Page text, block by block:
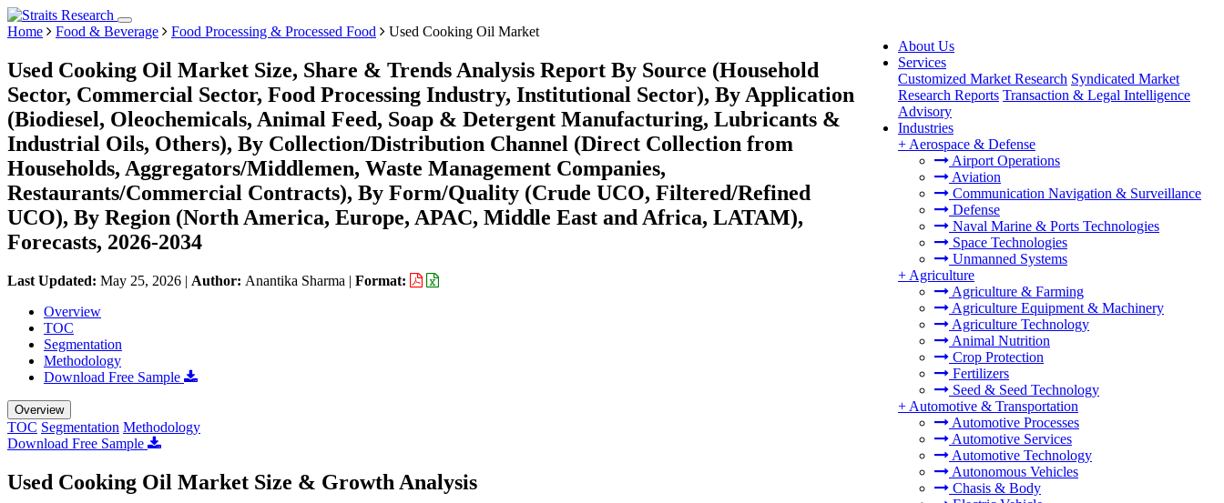
About Us
Services
Customized Market Research Syndicated Market
Research Reports Transaction & Legal Intelligence
Advisory
Industries
+ Aerospace & Defense
Airport Operations
Aviation
Communication Navigation & Surveillance
Defense
Naval Marine & Ports Technologies
Space Technologies
Unmanned Systems
+ Agriculture
Agriculture & Farming
Agriculture Equipment & Machinery
Agriculture Technology
Animal Nutrition
Crop Protection
Fertilizers
Seed & Seed Technology
+ Automotive & Transportation
Automotive Processes
Automotive Services
Automotive Technology
Autonomous Vehicles
Chasis & Body
Home Food & Beverage Food Processing & Processed Food Used Cooking Oil Market
Used Cooking Oil Market Size, Share & Trends Analysis Report By Source (Household
Sector, Commercial Sector, Food Processing Industry, Institutional Sector), By Application
(Biodiesel, Oleochemicals, Animal Feed, Soap & Detergent Manufacturing, Lubricants &
Industrial Oils, Others), By Collection/Distribution Channel (Direct Collection from
Households, Aggregators/Middlemen, Waste Management Companies,
Restaurants/Commercial Contracts), By Form/Quality (Crude UCO, Filtered/Refined
UCO), By Region (North America, Europe, APAC, Middle East and Africa, LATAM),
Forecasts, 2026-2034
Last Updated: May 25, 2026 | Author: Anantika Sharma | Format:
Overview
TOC
Segmentation
Methodology
Download Free Sample
Overview
TOC Segmentation Methodology
Download Free Sample
Used Cooking Oil Market Size & Growth Analysis